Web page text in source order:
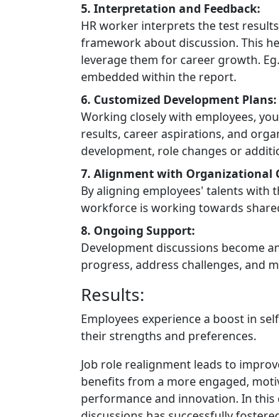
5. Interpretation and Feedback:
HR worker interprets the test
framework about discussion. This
leverage them for career growth.
embedded within the report.
6. Customized Development Plans:
Working closely with employees,
results, career aspirations, and
development, role changes or
7. Alignment with Organizational
By aligning employees' talents with
workforce is working towards
8. Ongoing Support:
Development discussions become
progress, address challenges, and
Results:
Employees experience a boost in
their strengths and preferences.
Job role realignment leads to
benefits from a more engaged,
performance and innovation. In